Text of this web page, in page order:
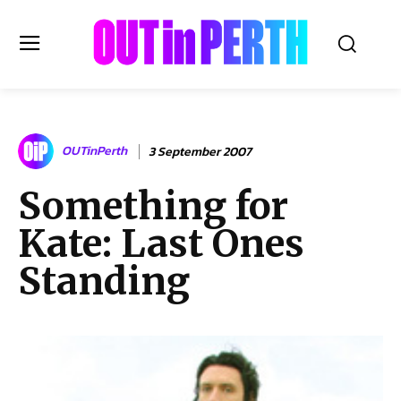
OUTinPERTH
Read the News
NEWS
CULTURE
COMMUNITY
LIFESTYLE
OUTinPerth 3 September 2007
Something for
Kate: Last Ones
Standing